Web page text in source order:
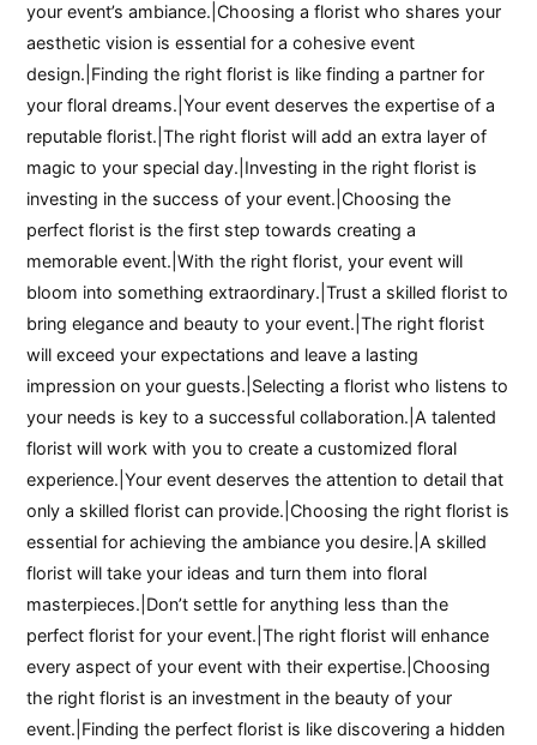
your event’s ambiance.|Choosing a florist who shares your
aesthetic vision is essential for a cohesive event
design.|Finding the right florist is like finding a partner for
your floral dreams.|Your event deserves the expertise of a
reputable florist.|The right florist will add an extra layer of
magic to your special day.|Investing in the right florist is
investing in the success of your event.|Choosing the
perfect florist is the first step towards creating a
memorable event.|With the right florist, your event will
bloom into something extraordinary.|Trust a skilled florist to
bring elegance and beauty to your event.|The right florist
will exceed your expectations and leave a lasting
impression on your guests.|Selecting a florist who listens to
your needs is key to a successful collaboration.|A talented
florist will work with you to create a customized floral
experience.|Your event deserves the attention to detail that
only a skilled florist can provide.|Choosing the right florist is
essential for achieving the ambiance you desire.|A skilled
florist will take your ideas and turn them into floral
masterpieces.|Don’t settle for anything less than the
perfect florist for your event.|The right florist will enhance
every aspect of your event with their expertise.|Choosing
the right florist is an investment in the beauty of your
event.|Finding the perfect florist is like discovering a hidden